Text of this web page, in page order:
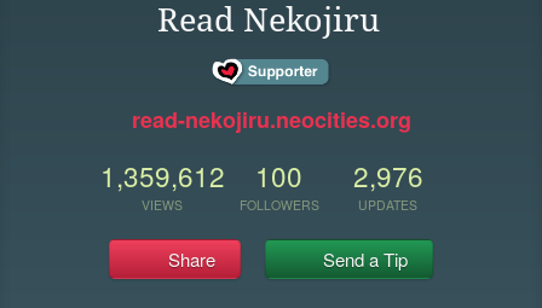
Read Nekojiru
read-nekojiru.neocities.org
1,359,612
VIEWS
100
FOLLOWERS
2,976
UPDATES
Share Send a Tip